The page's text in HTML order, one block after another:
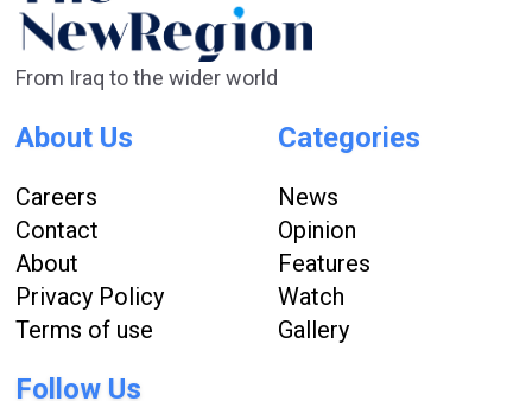
From Iraq to the wider world
About Us
Careers
Contact
About
Privacy Policy
Terms of use
Categories
News
Opinion
Features
Watch
Gallery
Follow Us